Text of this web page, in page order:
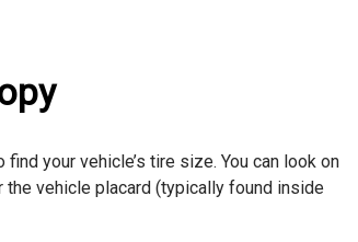
find your vehicle’s tire size. You can look on
the vehicle placard (typically found inside